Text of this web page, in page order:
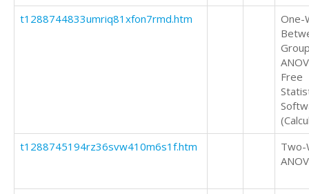
t1288744833umriq81xfon7rmd.htm
One-
Free
t1288745194rz36svw410m6s1f.htm
Two-